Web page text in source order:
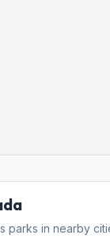
parks in nearby